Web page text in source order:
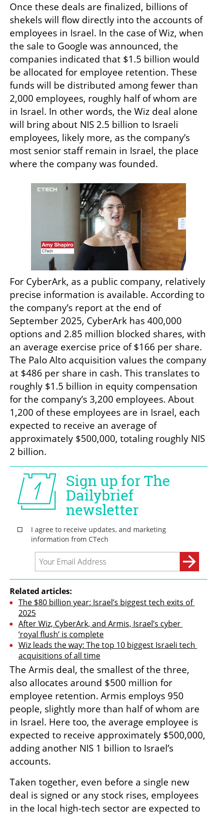
Once these deals are finalized, billions of
shekels will flow directly into the accounts of
employees in Israel. In the case of Wiz, when
the sale to Google was announced, the
companies indicated that $1.5 billion would
be allocated for employee retention. These
funds will be distributed among fewer than
2,000 employees, roughly half of whom are
in Israel. In other words, the Wiz deal alone
will bring about NIS 2.5 billion to Israeli
employees, likely more, as the company’s
most senior staff remain in Israel, the place
where the company was founded.
For CyberArk, as a public company, relatively
precise information is available. According to
the company’s report at the end of
September 2025, CyberArk has 400,000
options and 2.85 million blocked shares, with
an average exercise price of $166 per share.
The Palo Alto acquisition values the company
at $486 per share in cash. This translates to
roughly $1.5 billion in equity compensation
for the company’s 3,200 employees. About
1,200 of these employees are in Israel, each
expected to receive an average of
approximately $500,000, totaling roughly NIS
2 billion.
Related articles:
The $80 billion year: Israel’s biggest tech exits of
2025
After Wiz, CyberArk, and Armis, Israel’s cyber
‘royal flush’ is complete
Wiz leads the way: The top 10 biggest Israeli tech
acquisitions of all time
The Armis deal, the smallest of the three,
also allocates around $500 million for
employee retention. Armis employs 950
people, slightly more than half of whom are
in Israel. Here too, the average employee is
expected to receive approximately $500,000,
adding another NIS 1 billion to Israel’s
accounts.
Taken together, even before a single new
deal is signed or any stock rises, employees
in the local high-tech sector are expected to